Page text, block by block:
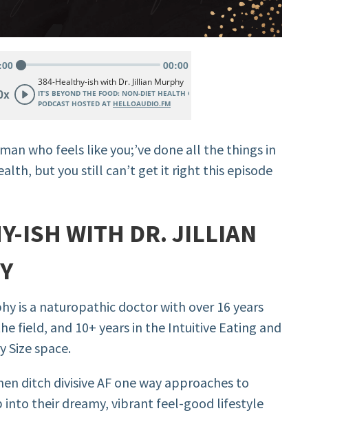
who feels like you;’ve done all the things in
but you still can’t get it right this episode
ISH WITH DR. JILLIAN
is a naturopathic doctor with over 16 years
field, and 10+ years in the Intuitive Eating and
Size space.
ditch divisive AF one way approaches to
into their dreamy, vibrant feel-good lifestyle